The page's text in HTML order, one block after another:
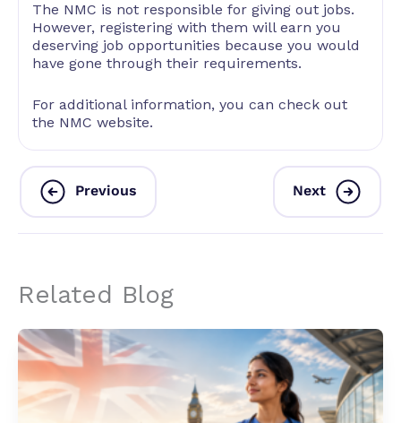
The NMC is not responsible for giving out jobs.
However, registering with them will earn you
deserving job opportunities because you would
have gone through their requirements.
For additional information, you can check out
the NMC website.
Previous Next
Related Blog